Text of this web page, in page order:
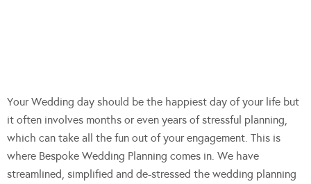
Your Wedding day should be the happiest day of your life but
it often involves months or even years of stressful planning,
which can take all the fun out of your engagement. This is
where Bespoke Wedding Planning comes in. We have
streamlined, simplified and de-stressed the wedding planning